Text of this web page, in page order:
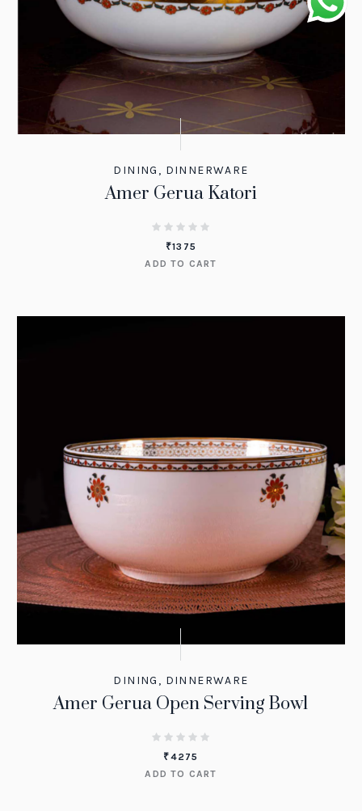
DINING , DINNERWARE
Amer Gerua Katori
₹1375
ADD TO CART
DINING , DINNERWARE
Amer Gerua Open Serving Bowl
₹4275
ADD TO CART